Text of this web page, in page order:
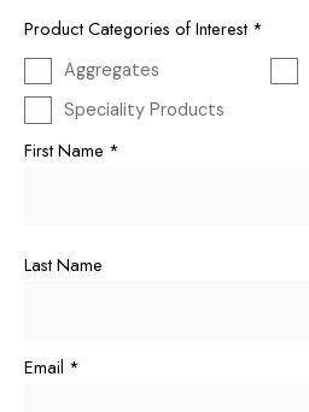
Product Categories of Interest *
Aggregates
Speciality Products
First Name *
Last Name
Email *